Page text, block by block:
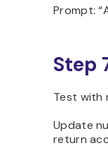
Prompt:
Step
Test with
Update
return